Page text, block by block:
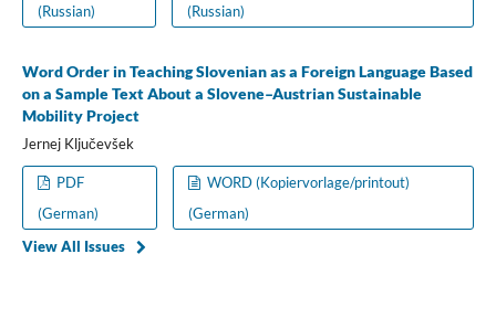
(Russian)
(Russian)
Word Order in Teaching Slovenian as a Foreign Language Based
on a Sample Text About a Slovene–Austrian Sustainable
Mobility Project
Jernej Ključevšek
PDF
(German)
WORD (Kopiervorlage/printout)
(German)
View All Issues